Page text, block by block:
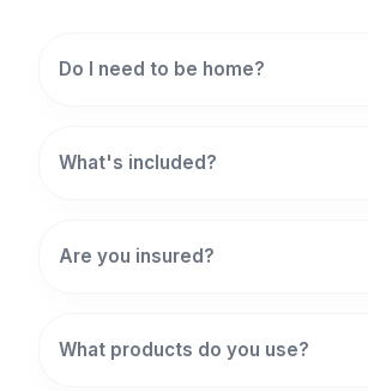
Do I need to be home?
What's included?
Are you insured?
What products do you use?